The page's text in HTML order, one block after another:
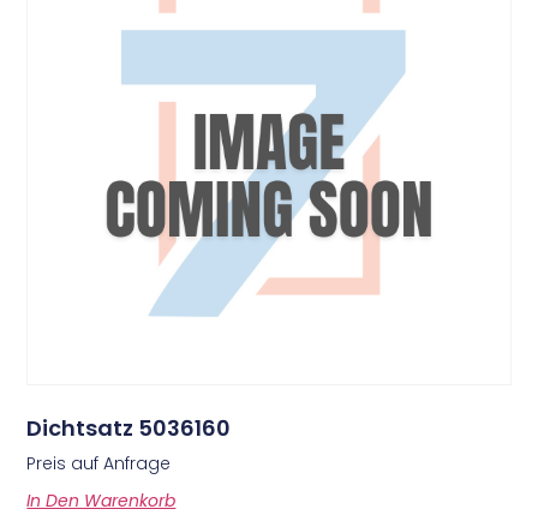
Dichtsatz 5036160
Preis auf Anfrage
In Den Warenkorb